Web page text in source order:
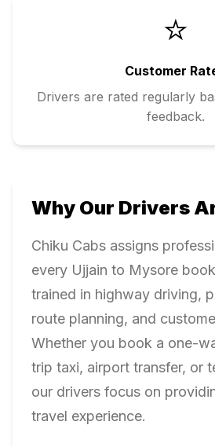
⭐
Customer
Drivers are rated regularly
feedback.
Why Our Drivers
Chiku Cabs assigns
every Ujjain to Mysore
trained in highway driving,
route planning, and
Whether you book a one-
trip taxi, airport transfer, or
our drivers focus on
travel experience.